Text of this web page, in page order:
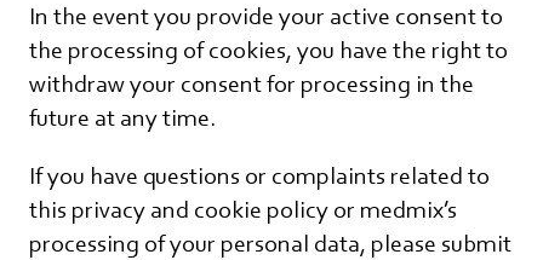
In the event you provide your active consent to
the processing of cookies, you have the right to
withdraw your consent for processing in the
future at any time.
If you have questions or complaints related to
this privacy and cookie policy or medmix’s
processing of your personal data, please submit